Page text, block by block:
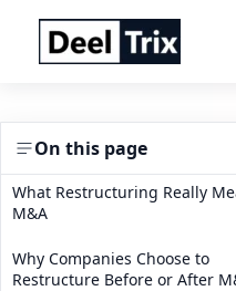
On this page
What Restructuring Really
M&A
Why Companies Choose to
Restructure Before or After